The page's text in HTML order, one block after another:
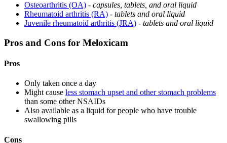
Osteoarthritis (OA) - capsules, tablets, and oral liquid
Rheumatoid arthritis (RA) - tablets and oral liquid
Juvenile rheumatoid arthritis (JRA) - tablets and oral liquid
Pros and Cons for Meloxicam
Pros
Only taken once a day
Might cause less stomach upset and other stomach problems
than some other NSAIDs
Also available as a liquid for people who have trouble
swallowing pills
Cons